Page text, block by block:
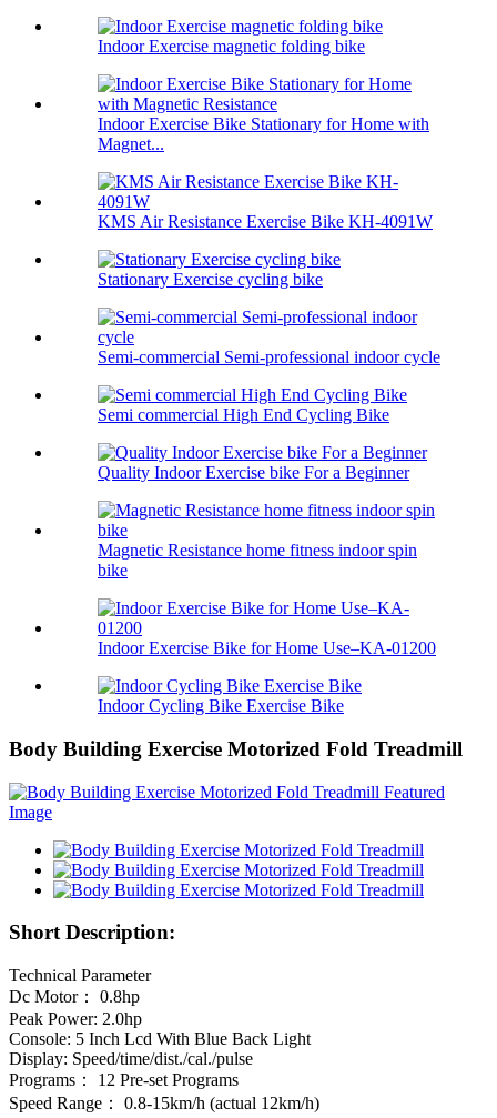
Indoor Exercise magnetic folding bike
Indoor Exercise Bike Stationary for Home with
Magnet...
KMS Air Resistance Exercise Bike KH-4091W
Stationary Exercise cycling bike
Semi-commercial Semi-professional indoor cycle
Semi commercial High End Cycling Bike
Quality Indoor Exercise bike For a Beginner
Magnetic Resistance home fitness indoor spin
bike
Indoor Exercise Bike for Home Use–KA-01200
Indoor Cycling Bike Exercise Bike
Body Building Exercise Motorized Fold Treadmill
Short Description:
Technical Parameter
Dc Motor： 0.8hp
Peak Power: 2.0hp
Console: 5 Inch Lcd With Blue Back Light
Display: Speed/time/dist./cal./pulse
Programs： 12 Pre-set Programs
Speed Range： 0.8-15km/h (actual 12km/h)